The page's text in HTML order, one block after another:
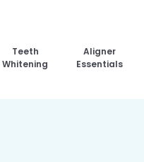
Teeth
Whitening
Aligner
Essentials